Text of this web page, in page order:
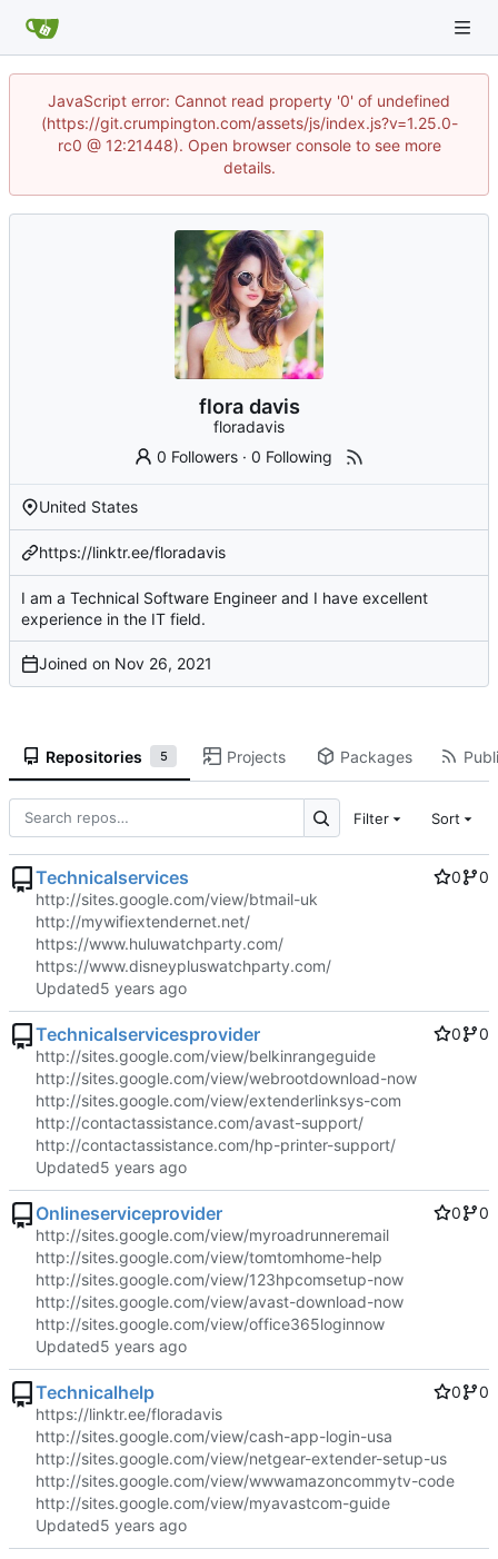
JavaScript error: Cannot read property '0' of undefined
(https://git.crumpington.com/assets/js/index.js?v=1.25.0-
rc0 @ 12:21448). Open browser console to see more
details.
flora davis
floradavis
0 Followers ·0 Following
United States
https://linktr.ee/floradavis
I am a Technical Software Engineer and I have excellent
experience in the IT field.
Joined on
Repositories 5 Projects Packages
Filter Sort
Technicalservices 0
0
http://sites.google.com/view/btmail-uk
http://mywifiextendernet.net/
https://www.huluwatchparty.com/
https://www.disneypluswatchparty.com/
Updated
Technicalservicesprovider 0
0
http://sites.google.com/view/belkinrangeguide
http://sites.google.com/view/webrootdownload-now
http://sites.google.com/view/extenderlinksys-com
http://contactassistance.com/avast-support/
http://contactassistance.com/hp-printer-support/
Updated
Onlineserviceprovider 0
0
http://sites.google.com/view/myroadrunneremail
http://sites.google.com/view/tomtomhome-help
http://sites.google.com/view/123hpcomsetup-now
http://sites.google.com/view/avast-download-now
http://sites.google.com/view/office365loginnow
Updated
Technicalhelp 0
0
https://linktr.ee/floradavis
http://sites.google.com/view/cash-app-login-usa
http://sites.google.com/view/netgear-extender-setup-us
http://sites.google.com/view/wwwamazoncommytv-code
http://sites.google.com/view/myavastcom-guide
Updated